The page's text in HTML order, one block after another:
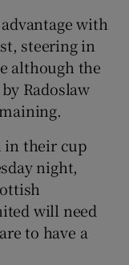
with
steering in
although the
Radoslaw
in their cup
night,
will need
to have a